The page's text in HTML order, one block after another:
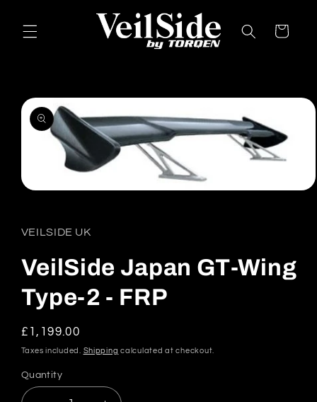
content
Cart
Skip to
product
information
in
modal
VEILSIDE UK
VeilSide Japan GT-Wing
Type-2 - FRP
Regular
price
£1,199.00
Taxes included. Shipping calculated at checkout.
Quantity
Quantity